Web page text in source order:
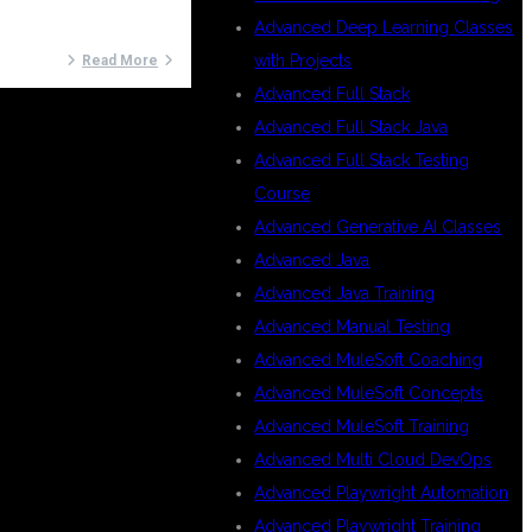
Read More
Advanced Deep Learning Classes
with Projects
Advanced Full Stack
Advanced Full Stack Java
Advanced Full Stack Testing
Course
Advanced Generative AI Classes
Advanced Java
Advanced Java Training
Advanced Manual Testing
Advanced MuleSoft Coaching
Advanced MuleSoft Concepts
Advanced MuleSoft Training
Advanced Multi Cloud DevOps
Advanced Playwright Automation
Advanced Playwright Training